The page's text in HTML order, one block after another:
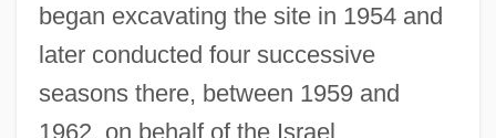
began excavating the site in 1954 and
later conducted four successive
seasons there, between 1959 and
1962, on behalf of the Israel